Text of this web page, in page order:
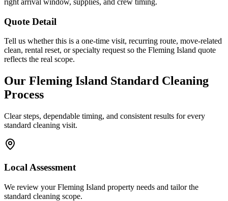
right arrival window, supplies, and crew timing.
Quote Detail
Tell us whether this is a one-time visit, recurring route, move-related
clean, rental reset, or specialty request so the Fleming Island quote
reflects the real scope.
Our Fleming Island Standard Cleaning
Process
Clear steps, dependable timing, and consistent results for every
standard cleaning visit.
Local Assessment
We review your Fleming Island property needs and tailor the
standard cleaning scope.